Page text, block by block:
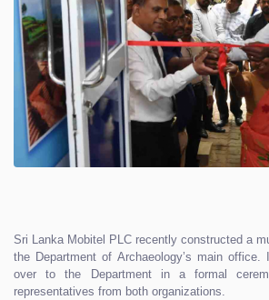
Sri Lanka Mobitel PLC recently constructed a
the Department of Archaeology’s main
over to the Department in a formal
representatives from both organizations.